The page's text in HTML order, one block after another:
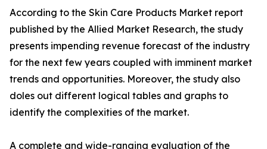
According to the Skin Care Products Market report
published by the Allied Market Research, the study
presents impending revenue forecast of the industry
for the next few years coupled with imminent market
trends and opportunities. Moreover, the study also
doles out different logical tables and graphs to
identify the complexities of the market.
A complete and wide-ranging evaluation of the